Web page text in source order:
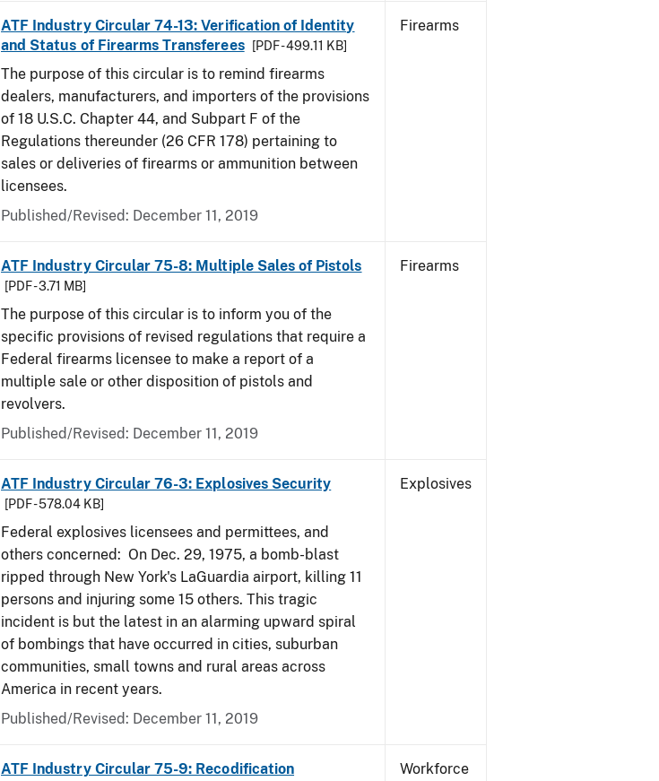
ATF Industry Circular 74-13: Verification of Identity
and Status of Firearms Transferees
[PDF - 499.11 KB]
The purpose of this circular is to remind firearms
dealers, manufacturers, and importers of the provisions
of 18 U.S.C. Chapter 44, and Subpart F of the
Regulations thereunder (26 CFR 178) pertaining to
sales or deliveries of firearms or ammunition between
licensees.
Published/Revised: December 11, 2019
Firearms
ATF Industry Circular 75-8: Multiple Sales of Pistols
[PDF - 3.71 MB]
The purpose of this circular is to inform you of the
specific provisions of revised regulations that require a
Federal firearms licensee to make a report of a
multiple sale or other disposition of pistols and
revolvers.
Published/Revised: December 11, 2019
Firearms
ATF Industry Circular 76-3: Explosives Security
[PDF - 578.04 KB]
Federal explosives licensees and permittees, and
others concerned: On Dec. 29, 1975, a bomb-blast
ripped through New York's LaGuardia airport, killing 11
persons and injuring some 15 others. This tragic
incident is but the latest in an alarming upward spiral
of bombings that have occurred in cities, suburban
communities, small towns and rural areas across
America in recent years.
Published/Revised: December 11, 2019
Explosives
ATF Industry Circular 75-9: Recodification
Workforce